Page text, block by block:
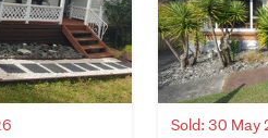
Sold: 30 May